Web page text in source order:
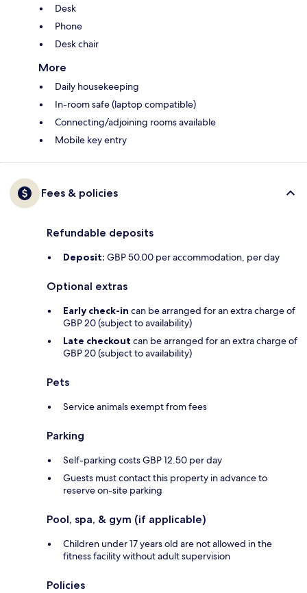
Desk
Phone
Desk chair
More
Daily housekeeping
In-room safe (laptop compatible)
Connecting/adjoining rooms available
Mobile key entry
Fees & policies
Refundable deposits
Deposit: GBP 50.00 per accommodation, per day
Optional extras
Early check-in can be arranged for an extra charge of
GBP 20 (subject to availability)
Late checkout can be arranged for an extra charge of
GBP 20 (subject to availability)
Pets
Service animals exempt from fees
Parking
Self-parking costs GBP 12.50 per day
Guests must contact this property in advance to
reserve on-site parking
Pool, spa, & gym (if applicable)
Children under 17 years old are not allowed in the
fitness facility without adult supervision
Policies